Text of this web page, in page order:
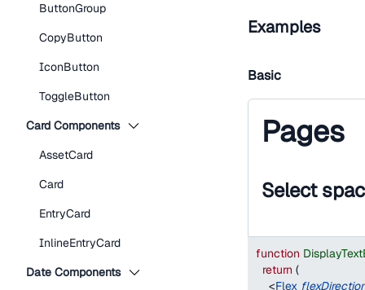
ButtonGroup
CopyButton
IconButton
ToggleButton
Card Components
AssetCard
Card
EntryCard
InlineEntryCard
Date Components
Examples
Basic
Pages
Select
function
return (
<Flex